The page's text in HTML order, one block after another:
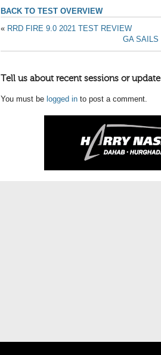
BACK TO TEST OVERVIEW
« RRD FIRE 9.0 2021 TEST REVIEW
GA SAILS
Tell us about recent sessions or
You must be logged in to post a comment.